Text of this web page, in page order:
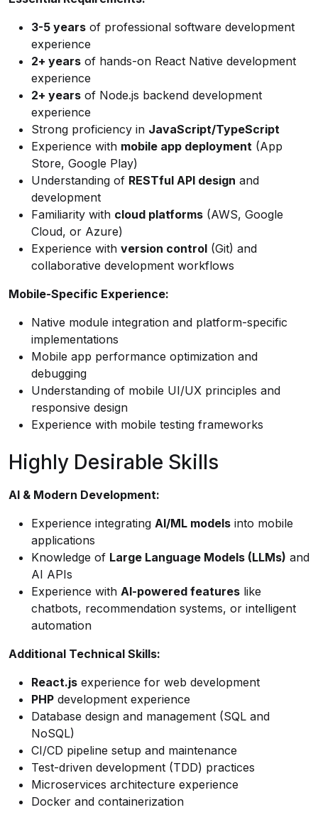
3-5 years of professional software development
experience
2+ years of hands-on React Native development
experience
2+ years of Node.js backend development
experience
Strong proficiency in JavaScript/TypeScript
Experience with mobile app deployment (App
Store, Google Play)
Understanding of RESTful API design and
development
Familiarity with cloud platforms (AWS, Google
Cloud, or Azure)
Experience with version control (Git) and
collaborative development workflows
Mobile-Specific Experience:
Native module integration and platform-specific
implementations
Mobile app performance optimization and
debugging
Understanding of mobile UI/UX principles and
responsive design
Experience with mobile testing frameworks
Highly Desirable Skills
AI & Modern Development:
Experience integrating AI/ML models into mobile
applications
Knowledge of Large Language Models (LLMs) and
AI APIs
Experience with AI-powered features like
chatbots, recommendation systems, or intelligent
automation
Additional Technical Skills:
React.js experience for web development
PHP development experience
Database design and management (SQL and
NoSQL)
CI/CD pipeline setup and maintenance
Test-driven development (TDD) practices
Microservices architecture experience
Docker and containerization